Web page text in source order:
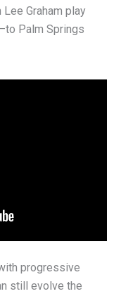
Lee Graham play
Palm Springs
progressive
still evolve the